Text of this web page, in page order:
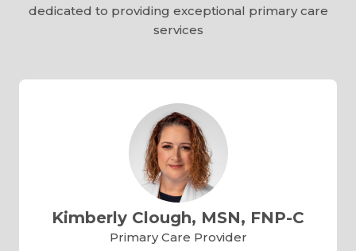
dedicated to providing exceptional primary care
services
Kimberly Clough, MSN, FNP-C
Primary Care Provider